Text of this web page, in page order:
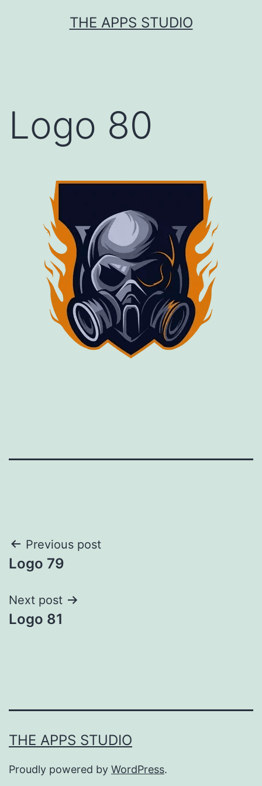
THE APPS STUDIO
Logo 80
Post
navigation
Previous post
Logo 79
Next post
Logo 81
THE APPS STUDIO
Proudly powered by WordPress.